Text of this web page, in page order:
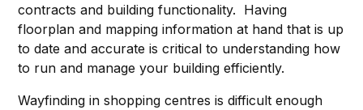
contracts and building functionality. Having
floorplan and mapping information at hand that is up
to date and accurate is critical to understanding how
to run and manage your building efficiently.
Wayfinding in shopping centres is difficult enough